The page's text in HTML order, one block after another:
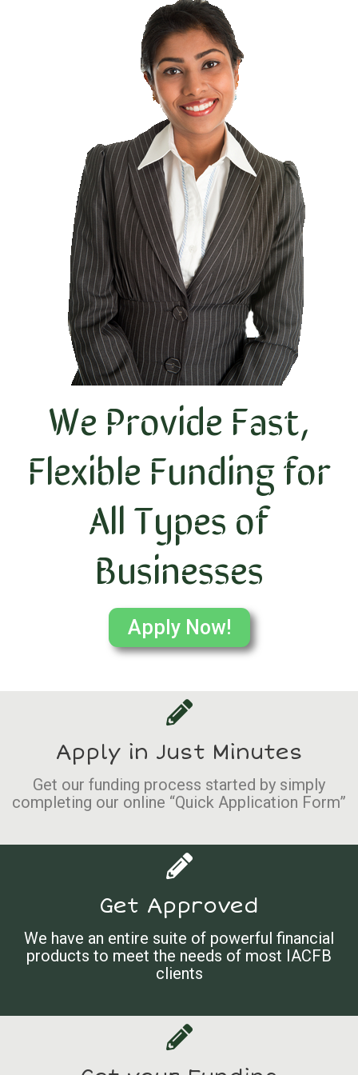
We Provide Fast,
Flexible Funding for
All Types of
Businesses
Apply Now!
Apply in Just Minutes
Get our funding process started by simply
completing our online “Quick Application Form”
Get Approved
We have an entire suite of powerful financial
products to meet the needs of most IACFB
clients